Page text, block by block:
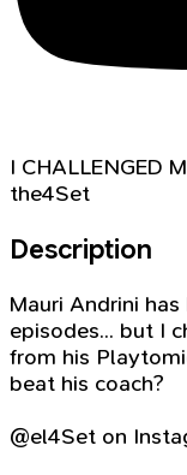
I CHALLENGED
the4Set
Description
Mauri Andrini
episodes... but I
from his
beat his coach?
@el4Set on